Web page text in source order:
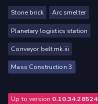
Stone brick Arc smelter
Planetary logistics station
Conveyor belt mk.iii
Mass Construction 3
Up to version 0.10.34.28524